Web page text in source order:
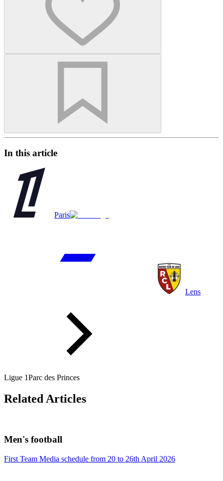
In this article
Paris
Lens
Ligue 1Parc des Princes
Related Articles
Men's football
First Team Media schedule from 20 to 26th April 2026